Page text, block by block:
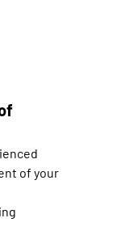
of your